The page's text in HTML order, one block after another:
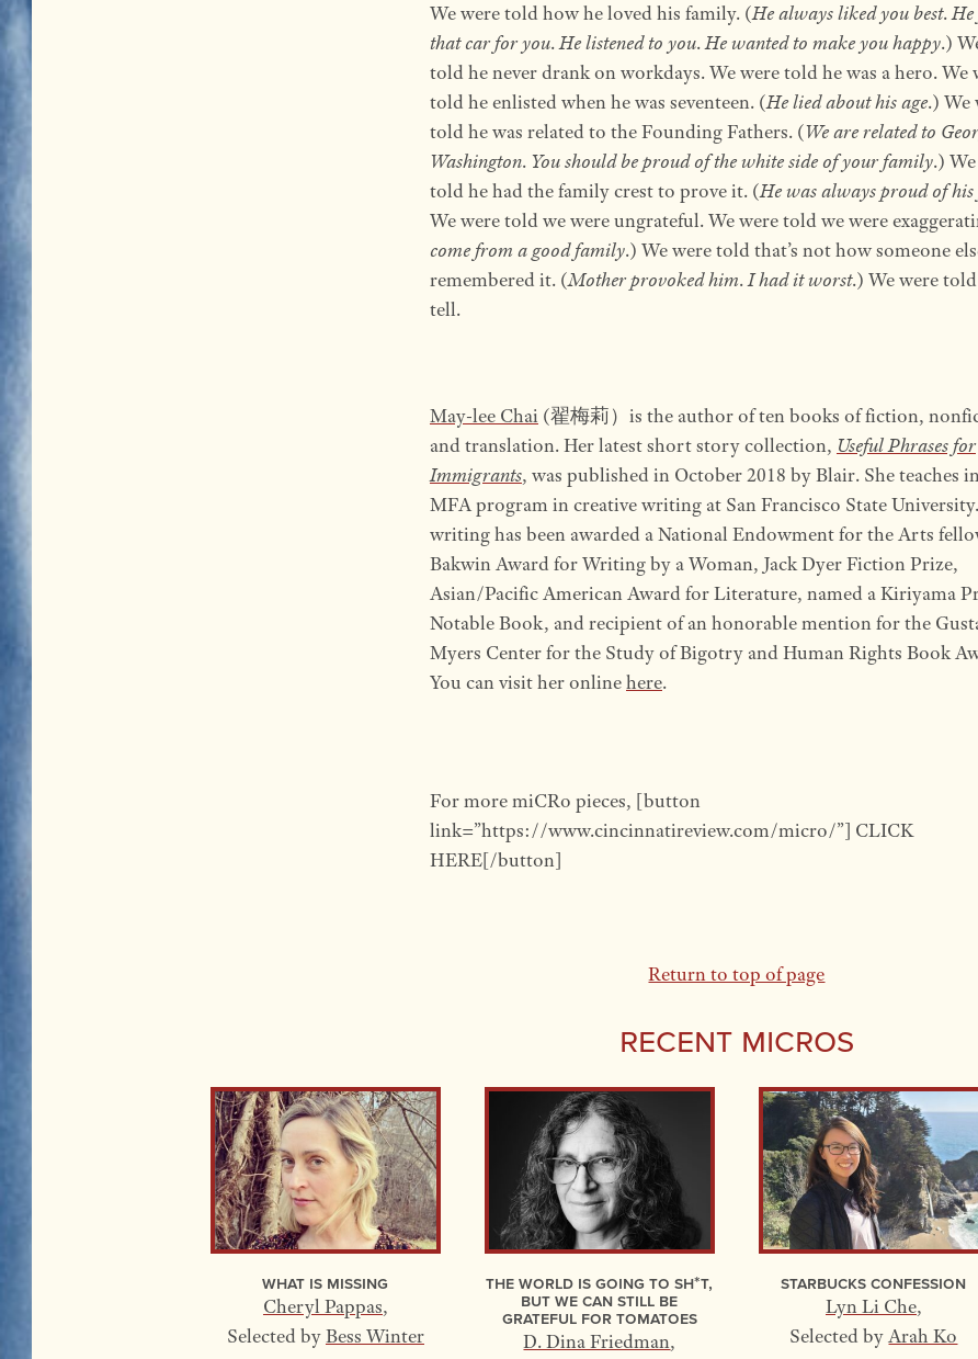
We were told how he loved his family. (He always liked you best.
that car for you.He listened to you.He wanted to make you happy.)
told he never drank on workdays. We were told he was a hero. We
told he enlisted when he was seventeen. (He lied about his age.) We
told he was related to the Founding Fathers. (We are related to
Washington.You should be proud of the white side of your family.)
told he had the family crest to prove it. (He was always proud of
We were told we were ungrateful. We were told we were
come from a good family.) We were told that’s not how someone
remembered it. (Mother provoked him.I had it worst.) We were
tell.
May-lee Chai (翟梅莉）is the author of ten books of fiction,
and translation. Her latest short story collection, Useful Phrases for
Immigrants, was published in October 2018 by Blair. She teaches
MFA program in creative writing at San Francisco State
writing has been awarded a National Endowment for the Arts
Bakwin Award for Writing by a Woman, Jack Dyer Fiction Prize,
Asian/Pacific American Award for Literature, named a Kiriyama
Notable Book, and recipient of an honorable mention for the
Myers Center for the Study of Bigotry and Human Rights Book
You can visit her onlinehere.
For more miCRo pieces, [button
link=”https://www.cincinnatireview.com/micro/”] CLICK
HERE[/button]
Return to top of page
Recent Micros
What Is Missing
Cheryl Pappas,
Selected byBess Winter
The World Is Going to Sh*t,
but We Can Still Be
Grateful for Tomatoes
D. Dina Friedman,
Starbucks Confession
Lyn Li Che,
Selected byArah Ko